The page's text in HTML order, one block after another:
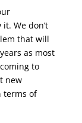
We don’t
that will
as most
to
new
terms of